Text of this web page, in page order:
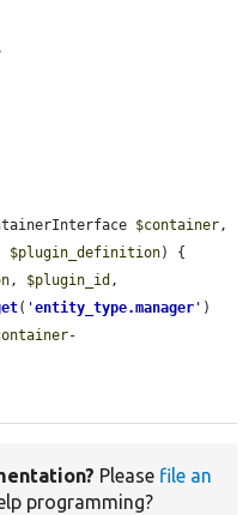
$container,
$plugin_definition) {
, $plugin_id
( 'entity_type.manager ' )
-
Please file an
programming?